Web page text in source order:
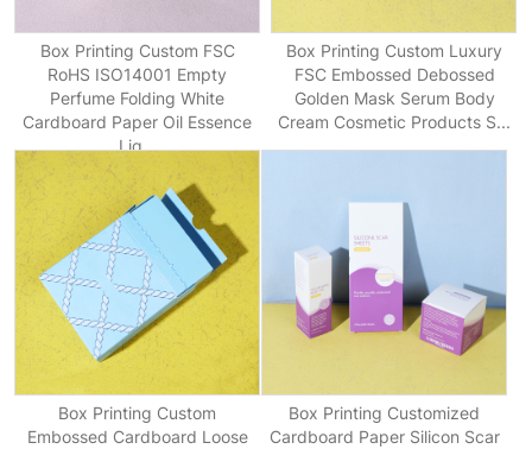
Box Printing Custom FSC
RoHS ISO14001 Empty
Perfume Folding White
Cardboard Paper Oil Essence
Liq...
Box Printing Custom Luxury
FSC Embossed Debossed
Golden Mask Serum Body
Cream Cosmetic Products S...
Box Printing Custom
Embossed Cardboard Loose
Box Printing Customized
Cardboard Paper Silicon Scar